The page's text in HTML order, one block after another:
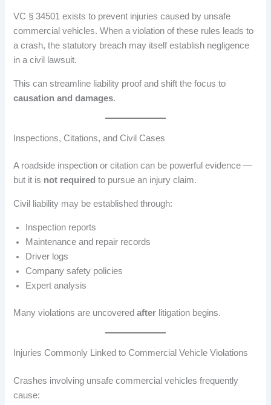
VC § 34501 exists to prevent injuries caused by unsafe
commercial vehicles. When a violation of these rules leads to
a crash, the statutory breach may itself establish negligence
in a civil lawsuit.
This can streamline liability proof and shift the focus to
causation and damages.
Inspections, Citations, and Civil Cases
A roadside inspection or citation can be powerful evidence —
but it is not required to pursue an injury claim.
Civil liability may be established through:
Inspection reports
Maintenance and repair records
Driver logs
Company safety policies
Expert analysis
Many violations are uncoveredafter litigation begins.
Injuries Commonly Linked to Commercial Vehicle Violations
Crashes involving unsafe commercial vehicles frequently
cause: